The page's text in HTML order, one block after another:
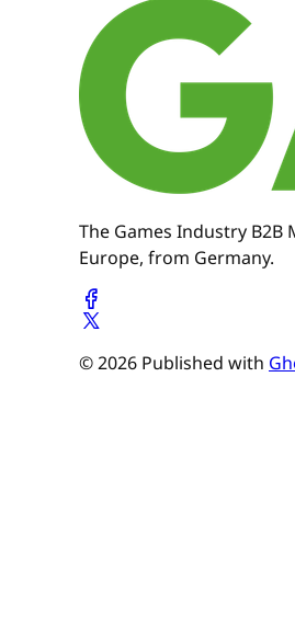
The Games Industry B2B
Europe, from Germany.
© 2026 Published with